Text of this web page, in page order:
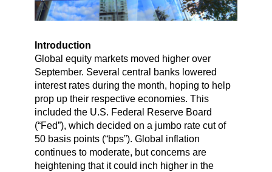
Introduction
Global equity markets moved higher over
September. Several central banks lowered
interest rates during the month, hoping to help
prop up their respective economies. This
included the U.S. Federal Reserve Board
(“Fed”), which decided on a jumbo rate cut of
50 basis points (“bps”). Global inflation
continues to moderate, but concerns are
heightening that it could inch higher in the